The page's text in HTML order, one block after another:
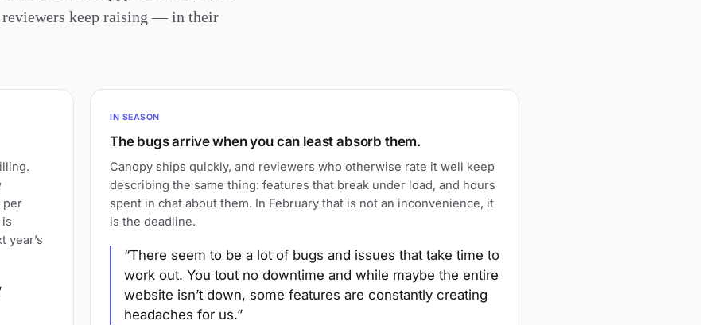
keep raising — in their
per
year’s
IN SEASON
The bugs arrive when you can least absorb them.
Canopy ships quickly, and reviewers who otherwise rate it well keep
describing the same thing: features that break under load, and hours
spent in chat about them. In February that is not an inconvenience, it
is the deadline.
There seem to be a lot of bugs and issues that take time to
work out. You tout no downtime and while maybe the entire
website isn’t down, some features are constantly creating
headaches for us.